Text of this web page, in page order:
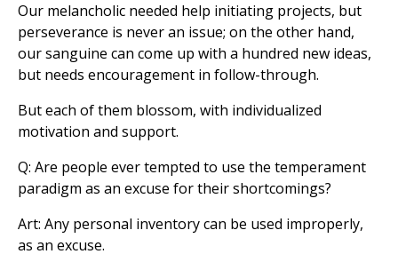
Our melancholic needed help initiating projects, but
perseverance is never an issue; on the other hand,
our sanguine can come up with a hundred new ideas,
but needs encouragement in follow-through.
But each of them blossom, with individualized
motivation and support.
Q: Are people ever tempted to use the temperament
paradigm as an excuse for their shortcomings?
Art: Any personal inventory can be used improperly,
as an excuse.